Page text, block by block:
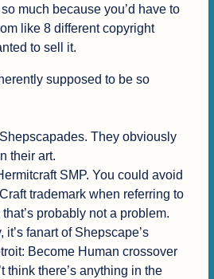
so much because you’d have to
like 8 different copyright
to sell it.
supposed to be so
They obviously
their art.
SMP. You could avoid
trademark when referring to
probably not a problem.
it’s fanart of Shepscape’s
Become Human crossover
think there’s anything in the